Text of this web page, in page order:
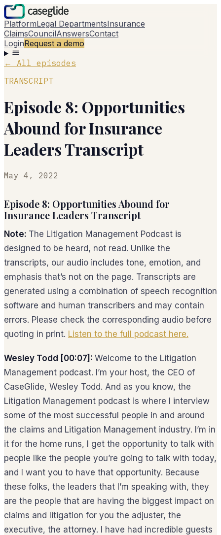
PlatformLegal DepartmentsInsurance
ClaimsCouncilAnswersContact
LoginRequest a demo
← All episodes
TRANSCRIPT
Episode 8: Opportunities
Abound for Insurance
Leaders Transcript
May 4, 2022
Episode 8: Opportunities Abound for
Insurance Leaders Transcript
Note: The Litigation Management Podcast is
designed to be heard, not read. Unlike the
transcripts, our audio includes tone, emotion, and
emphasis that’s not on the page. Transcripts are
generated using a combination of speech recognition
software and human transcribers and may contain
errors. Please check the corresponding audio before
quoting in print. Listen to the full podcast here.
Wesley Todd [00:07]: Welcome to the Litigation
Management podcast. I’m your host, the CEO of
CaseGlide, Wesley Todd. And as you know, the
Litigation Management podcast is where I interview
some of the most successful people in and around
the claims and Litigation Management industry. I’m in
it for the home runs, I get the opportunity to talk with
people like the people you’re going to talk with today,
and I want you to have that opportunity. Because
these folks, the leaders that I’m speaking with, they
are the people that are having the biggest impact on
claims and litigation for you the adjuster, the
executive, the attorney. I have had incredible guests